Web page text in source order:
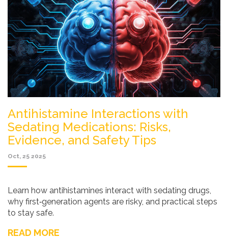
Antihistamine Interactions with
Sedating Medications: Risks,
Evidence, and Safety Tips
Oct, 25 2025
Learn how antihistamines interact with sedating drugs,
why first‑generation agents are risky, and practical steps
to stay safe.
READ MORE